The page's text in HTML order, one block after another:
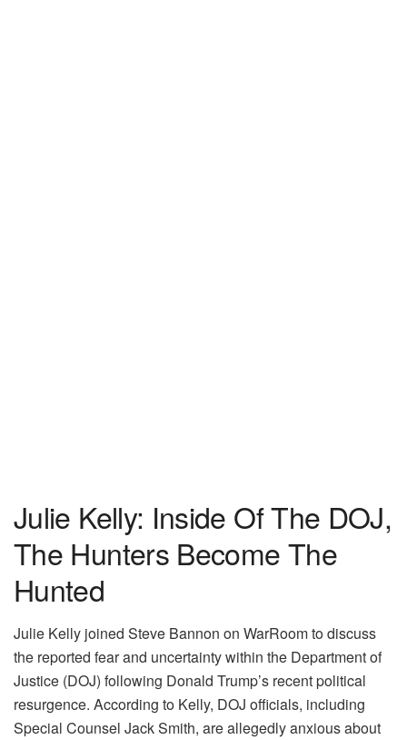
Julie Kelly: Inside Of The DOJ,
The Hunters Become The
Hunted
Julie Kelly joined Steve Bannon on WarRoom to discuss
the reported fear and uncertainty within the Department of
Justice (DOJ) following Donald Trump’s recent political
resurgence. According to Kelly, DOJ officials, including
Special Counsel Jack Smith, are allegedly anxious about